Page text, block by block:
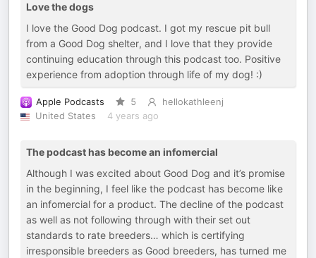
Love the dogs
I love the Good Dog podcast. I got my rescue pit bull
from a Good Dog shelter, and I love that they provide
continuing education through this podcast too. Positive
experience from adoption through life of my dog! :)
Apple Podcasts 5
hellokathleenj
United States
4 years ago
The podcast has become an infomercial
Although I was excited about Good Dog and it’s promise
in the beginning, I feel like the podcast has become like
an infomercial for a product. The decline of the podcast
as well as not following through with their set out
standards to rate breeders… which is certifying
irresponsible breeders as Good breeders, has turned me